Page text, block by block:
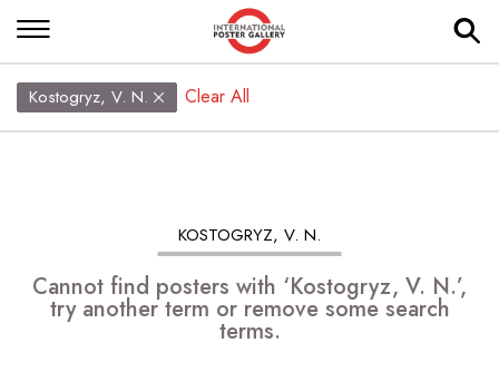
Kostogryz, V. N. Clear All
KOSTOGRYZ, V. N.
Cannot find posters with ‘Kostogryz, V. N.’,
try another term or remove some search
terms.